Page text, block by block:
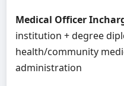
Medical Officer
institution + degree
health/community
administration